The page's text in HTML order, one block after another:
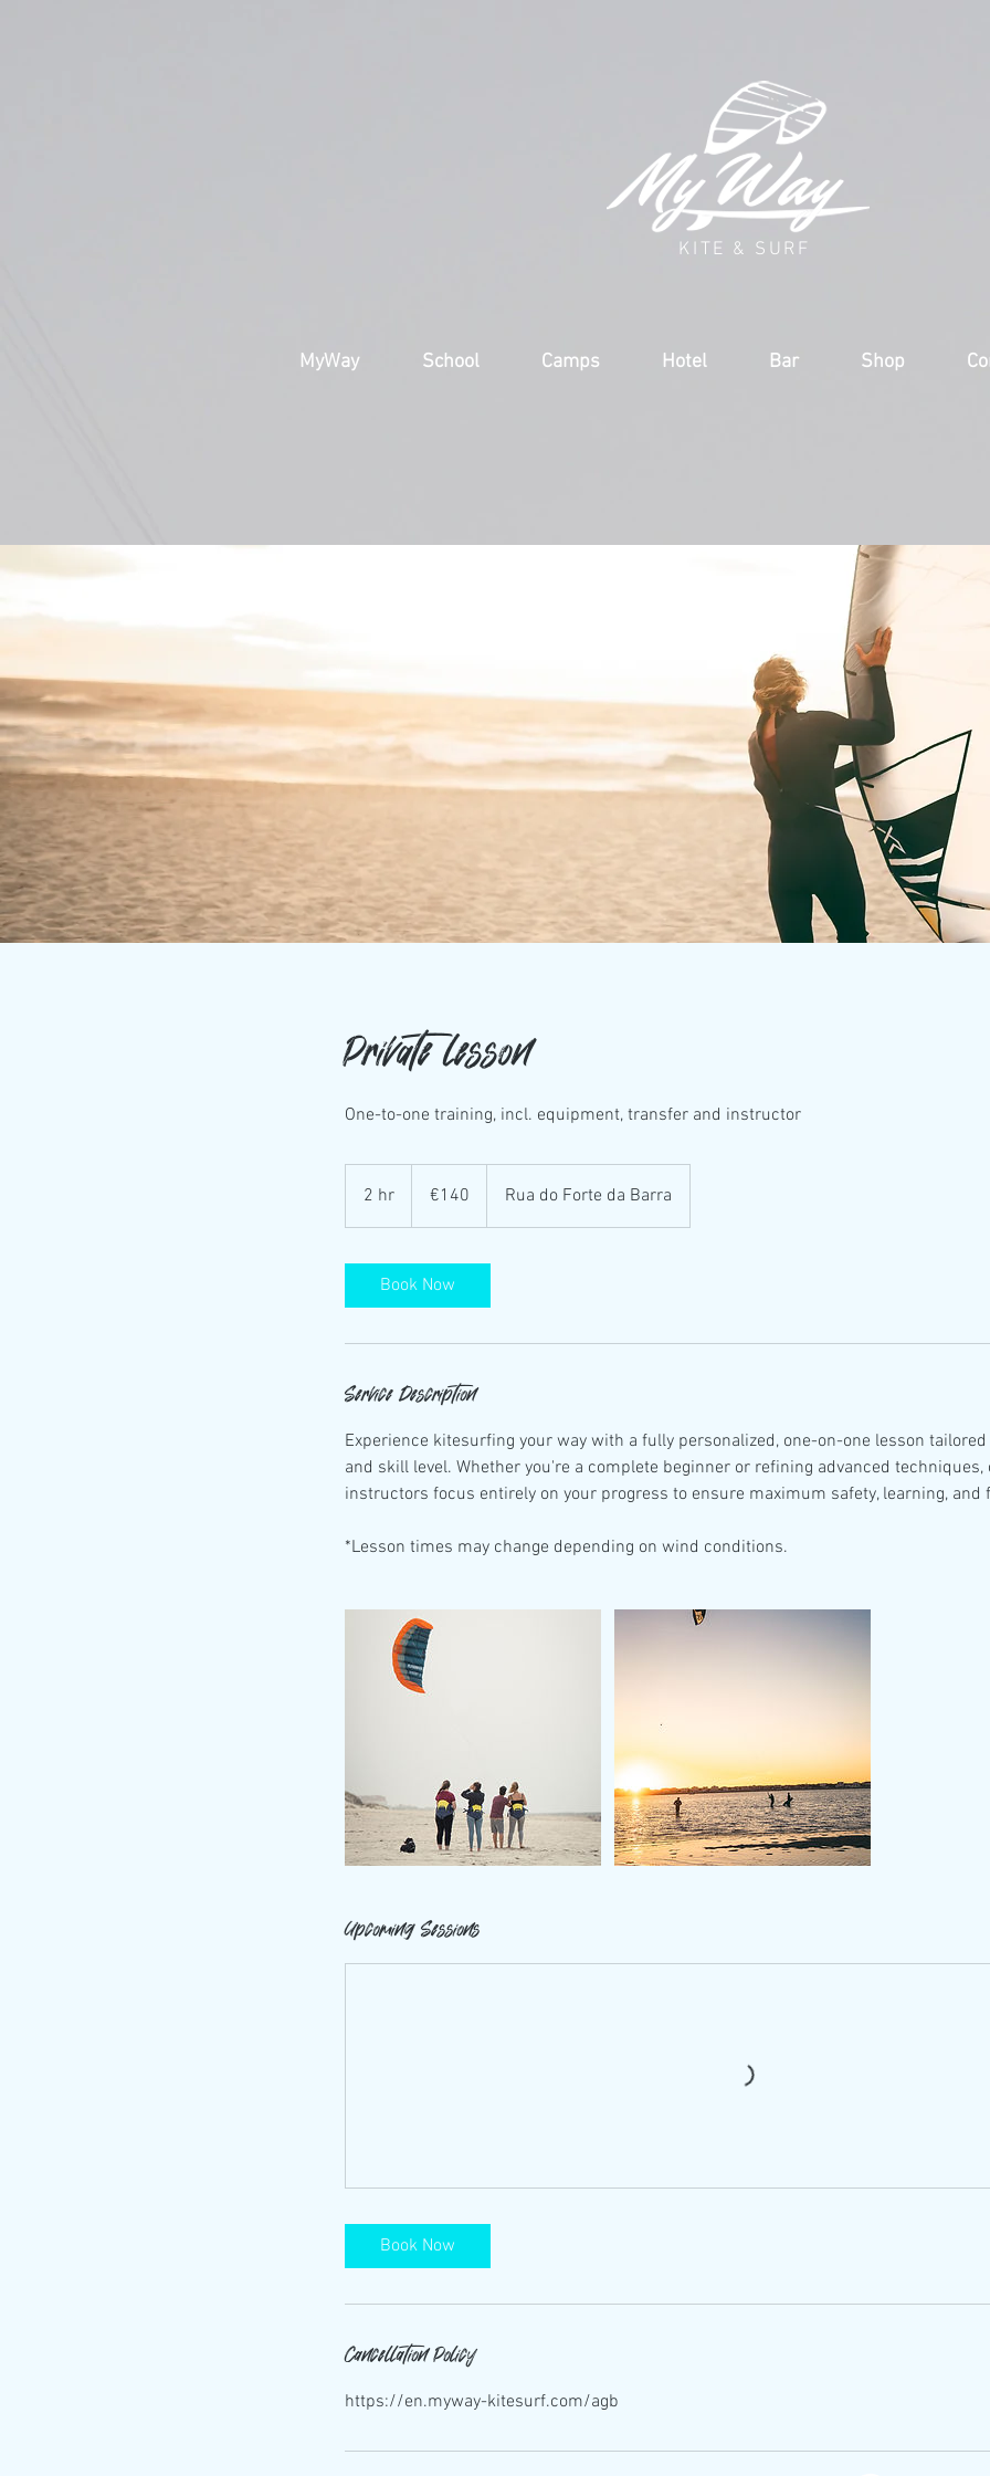
KITE & SURF
MyWay School Camps Hotel Bar Shop
Private lesson
One-to-one training, incl. equipment, transfer and instructor
2 hr
h
€140 Rua do Forte da Barra
Book Now
Service Description
Experience kitesurfing your way with a fully personalized, one-on-one lesson tailored
and skill level. Whether you're a complete beginner or refining advanced
instructors focus entirely on your progress to ensure maximum safety, learning, and
*Lesson times may change depending on wind conditions.
Upcoming Sessions
Book Now
Cancellation Policy
https://en.myway-kitesurf.com/agb